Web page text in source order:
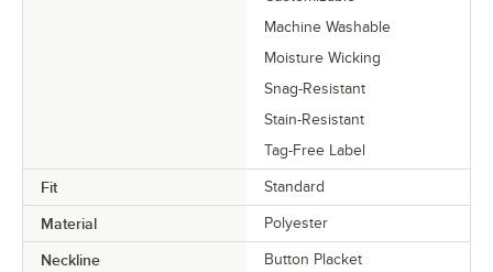
Machine Washable
Moisture Wicking
Snag-Resistant
Stain-Resistant
Tag-Free Label
Fit Standard
Material Polyester
Neckline Button Placket